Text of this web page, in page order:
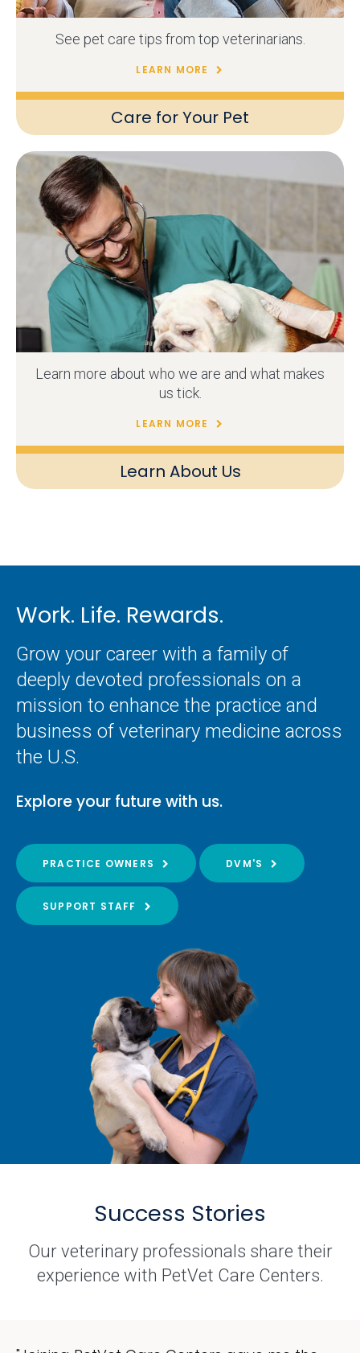
Care for Your Pet
See pet care tips from top veterinarians.
LEARN MORE
Learn About Us
Learn more about who we are and what makes
us tick.
LEARN MORE
Work. Life. Rewards.
Grow your career with a family of
deeply devoted professionals on a
mission to enhance the practice and
business of veterinary medicine across
the U.S.
Explore your future with us.
PRACTICE OWNERS DVM'S
SUPPORT STAFF
Success Stories
Our veterinary professionals share their
experience with PetVet Care Centers.